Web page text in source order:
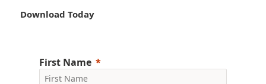
Download Today
First Name